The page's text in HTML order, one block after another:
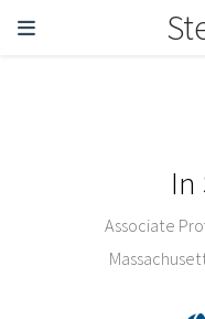
In
Associate